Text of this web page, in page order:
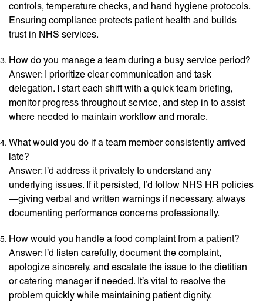
controls, temperature checks, and hand hygiene protocols.
Ensuring compliance protects patient health and builds
trust in NHS services.
How do you manage a team during a busy service period?
Answer: I prioritize clear communication and task
delegation. I start each shift with a quick team briefing,
monitor progress throughout service, and step in to assist
where needed to maintain workflow and morale.
What would you do if a team member consistently arrived
late?
Answer: I’d address it privately to understand any
underlying issues. If it persisted, I’d follow NHS HR policies
—giving verbal and written warnings if necessary, always
documenting performance concerns professionally.
How would you handle a food complaint from a patient?
Answer: I’d listen carefully, document the complaint,
apologize sincerely, and escalate the issue to the dietitian
or catering manager if needed. It’s vital to resolve the
problem quickly while maintaining patient dignity.